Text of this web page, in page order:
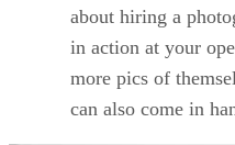
about hiring a
in action at your
more pics of
can also come in